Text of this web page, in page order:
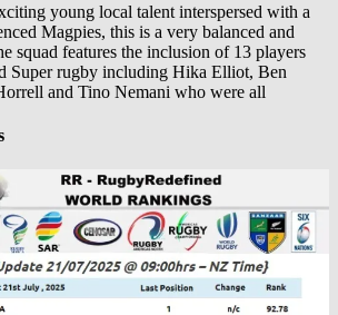
young local talent interspersed with a
Magpies, this is a very balanced and
squad features the inclusion of 13 players
Super rugby including Hika Elliot, Ben
and Tino Nemani who were all